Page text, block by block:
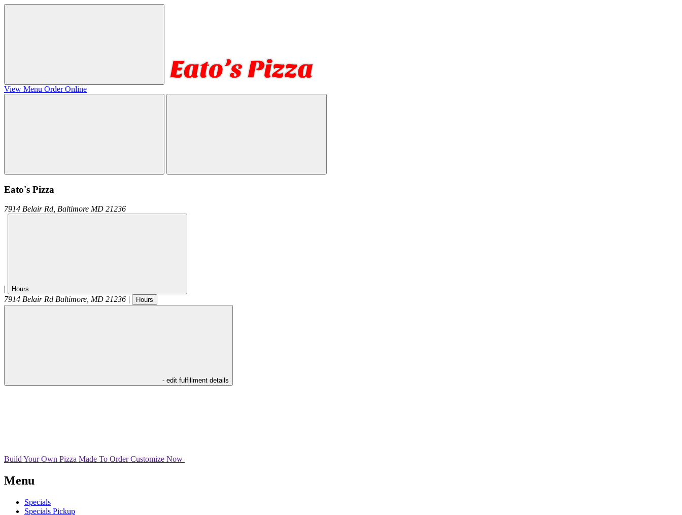
View Menu Order Online
Eato's Pizza
7914 Belair Rd, Baltimore MD 21236
| Hours
7914 Belair Rd Baltimore, MD 21236 | Hours
- edit fulfillment details
Build Your Own Pizza Made To OrderCustomize Now
Menu
Specials
Specials Pickup